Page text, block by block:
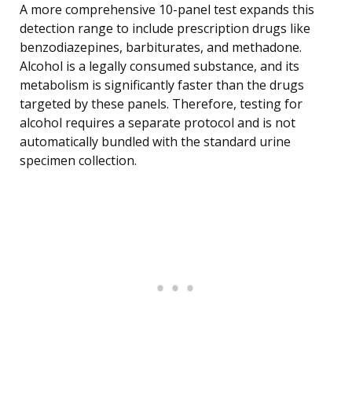
A more comprehensive 10-panel test expands this
detection range to include prescription drugs like
benzodiazepines, barbiturates, and methadone.
Alcohol is a legally consumed substance, and its
metabolism is significantly faster than the drugs
targeted by these panels. Therefore, testing for
alcohol requires a separate protocol and is not
automatically bundled with the standard urine
specimen collection.